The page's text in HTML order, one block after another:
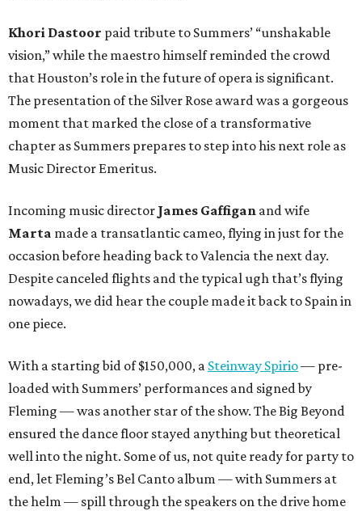
Khori Dastoor paid tribute to Summers’ “unshakable
vision,” while the maestro himself reminded the crowd
that Houston’s role in the future of opera is significant.
The presentation of the Silver Rose award was a gorgeous
moment that marked the close of a transformative
chapter as Summers prepares to step into his next role as
Music Director Emeritus.
Incoming music director James Gaffigan and wife
Marta made a transatlantic cameo, flying in just for the
occasion before heading back to Valencia the next day.
Despite canceled flights and the typical ugh that’s flying
nowadays, we did hear the couple made it back to Spain in
one piece.
With a starting bid of $150,000, a Steinway Spirio— pre-
loaded with Summers’ performances and signed by
Fleming — was another star of the show. The Big Beyond
ensured the dance floor stayed anything but theoretical
well into the night. Some of us, not quite ready for party to
end, let Fleming’s Bel Canto album — with Summers at
the helm — spill through the speakers on the drive home